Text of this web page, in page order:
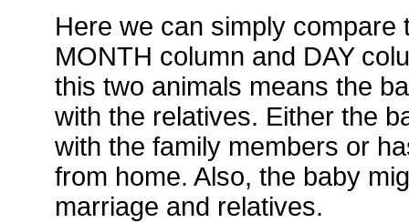
Here we can simply compare
MONTH column and DAY
this two animals means the
with the relatives. Either the
with the family members or
from home. Also, the baby
marriage and relatives.